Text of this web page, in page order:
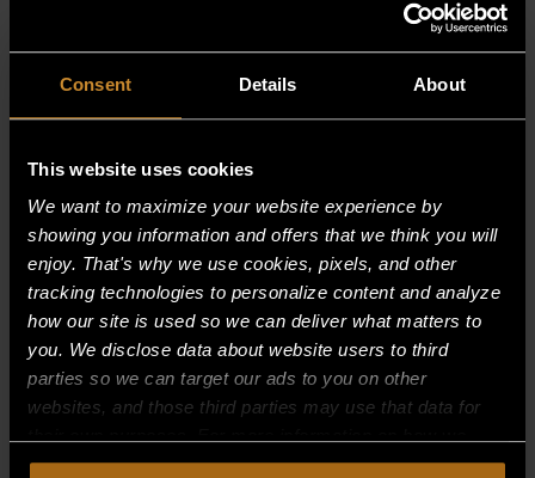
Consent Details About
This website uses cookies
We want to maximize your website experience by
showing you information and offers that we think you will
enjoy. That's why we use cookies, pixels, and other
tracking technologies to personalize content and analyze
how our site is used so we can deliver what matters to
you. We disclose data about website users to third
parties so we can target our ads to you on other
websites, and those third parties may use that data for
collect, use, and disclose this information, please review
INSULATION SLEEVE – 12″